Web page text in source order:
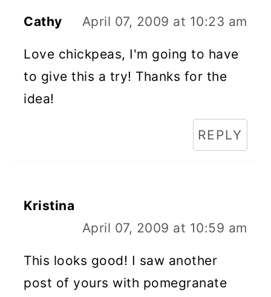
Cathy April 07, 2009 at 10:23 am
Love chickpeas, I'm going to have
to give this a try! Thanks for the
idea!
REPLY
Kristina
April 07, 2009 at 10:59 am
This looks good! I saw another
post of yours with pomegranate